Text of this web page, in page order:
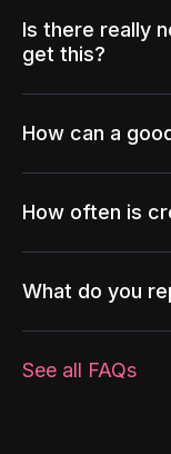
Is there really
get this?
How can a
How often is
What do you
See all FAQs